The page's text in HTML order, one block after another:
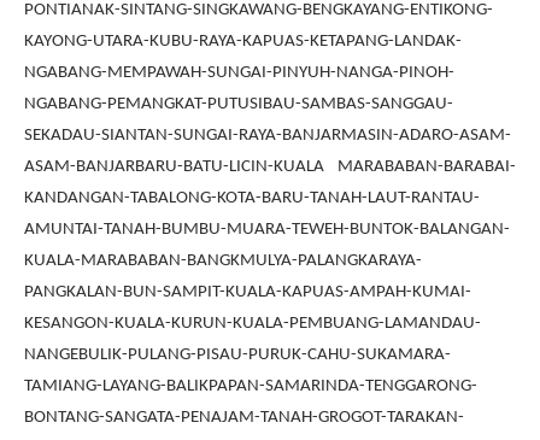
PONTIANAK-SINTANG-SINGKAWANG-BENGKAYANG-ENTIKONG-
KAYONG-UTARA-KUBU-RAYA-KAPUAS-KETAPANG-LANDAK-
NGABANG-MEMPAWAH-SUNGAI-PINYUH-NANGA-PINOH-
NGABANG-PEMANGKAT-PUTUSIBAU-SAMBAS-SANGGAU-
SEKADAU-SIANTAN-SUNGAI-RAYA-BANJARMASIN-ADARO-ASAM-
ASAM-BANJARBARU-BATU-LICIN-KUALA MARABABAN-BARABAI-
KANDANGAN-TABALONG-KOTA-BARU-TANAH-LAUT-RANTAU-
AMUNTAI-TANAH-BUMBU-MUARA-TEWEH-BUNTOK-BALANGAN-
KUALA-MARABABAN-BANGKMULYA-PALANGKARAYA-
PANGKALAN-BUN-SAMPIT-KUALA-KAPUAS-AMPAH-KUMAI-
KESANGON-KUALA-KURUN-KUALA-PEMBUANG-LAMANDAU-
NANGEBULIK-PULANG-PISAU-PURUK-CAHU-SUKAMARA-
TAMIANG-LAYANG-BALIKPAPAN-SAMARINDA-TENGGARONG-
BONTANG-SANGATA-PENAJAM-TANAH-GROGOT-TARAKAN-